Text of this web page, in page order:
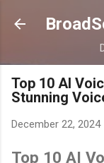
Top 10 AI
Stunning
December 22, 2024
Top 10 AI